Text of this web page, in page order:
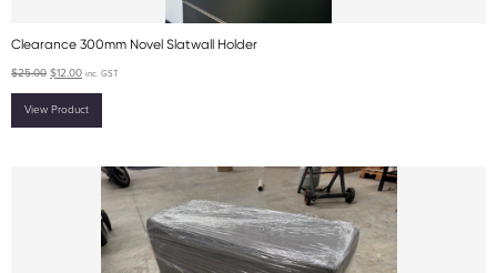
Clearance 300mm Novel Slatwall Holder
$25.00 $12.00 inc. GST
View Product